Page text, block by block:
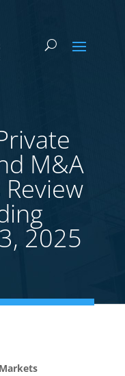
M&A
2025